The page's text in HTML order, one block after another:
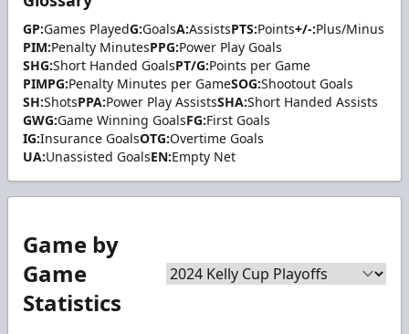
GP:Games PlayedG:GoalsA:AssistsPTS:Points+/-:Plus/Minus
PIM:Penalty MinutesPPG:Power Play Goals
SHG:Short Handed GoalsPT/G:Points per Game
PIMPG:Penalty Minutes per GameSOG:Shootout Goals
SH:ShotsPPA:Power Play AssistsSHA:Short Handed Assists
GWG:Game Winning GoalsFG:First Goals
IG:Insurance GoalsOTG:Overtime Goals
UA:Unassisted GoalsEN:Empty Net
Game by
Game
Statistics